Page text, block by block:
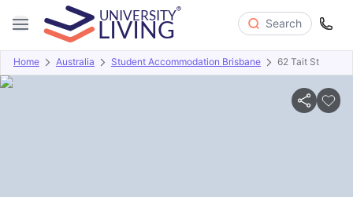
Search
Home Australia Student Accommodation Brisbane 62 Tait St
Overview Offers About Room Types Amenities